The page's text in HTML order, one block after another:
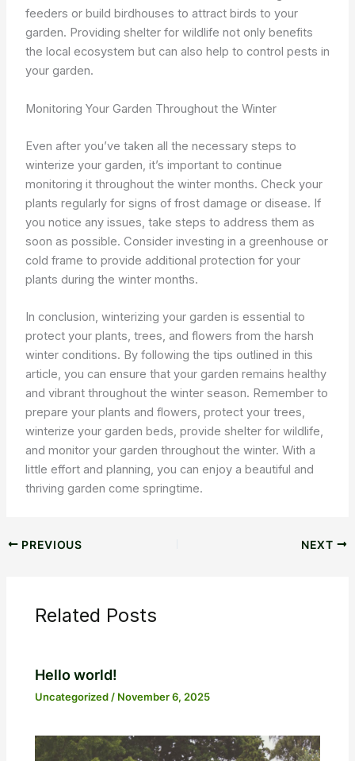
feeders or build birdhouses to attract birds to your
garden. Providing shelter for wildlife not only benefits
the local ecosystem but can also help to control pests in
your garden.
Monitoring Your Garden Throughout the Winter
Even after you’ve taken all the necessary steps to
winterize your garden, it’s important to continue
monitoring it throughout the winter months. Check your
plants regularly for signs of frost damage or disease. If
you notice any issues, take steps to address them as
soon as possible. Consider investing in a greenhouse or
cold frame to provide additional protection for your
plants during the winter months.
In conclusion, winterizing your garden is essential to
protect your plants, trees, and flowers from the harsh
winter conditions. By following the tips outlined in this
article, you can ensure that your garden remains healthy
and vibrant throughout the winter season. Remember to
prepare your plants and flowers, protect your trees,
winterize your garden beds, provide shelter for wildlife,
and monitor your garden throughout the winter. With a
little effort and planning, you can enjoy a beautiful and
thriving garden come springtime.
PREVIOUS NEXT
Related Posts
Hello world!
Uncategorized / November 6, 2025